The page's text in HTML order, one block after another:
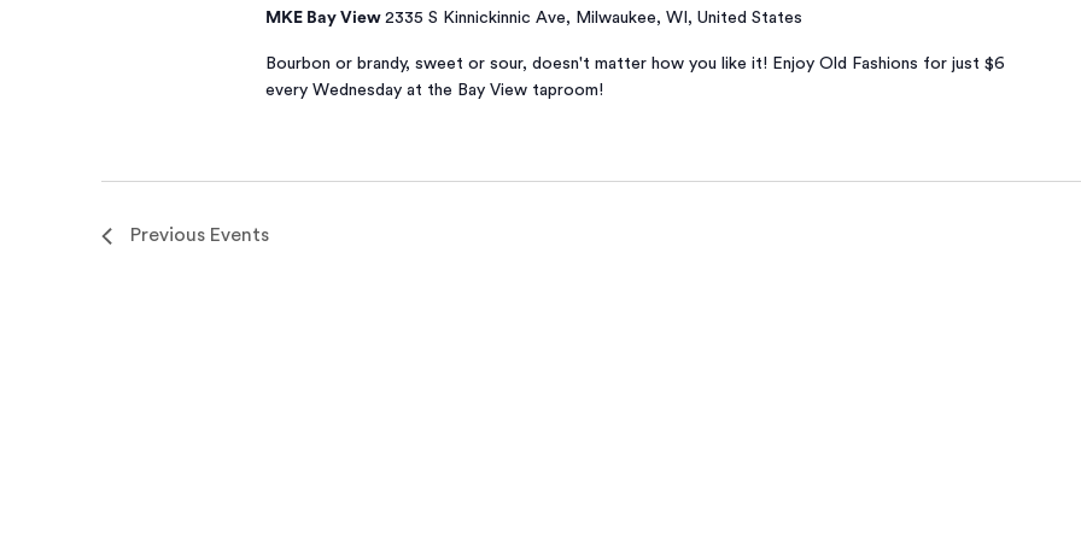
MKE Bay View 2335 S Kinnickinnic Ave, Milwaukee, WI, United States
Bourbon or brandy, sweet or sour, doesn't matter how you like it! Enjoy Old Fashions for just $6
every Wednesday at the Bay View taproom!
Previous Events